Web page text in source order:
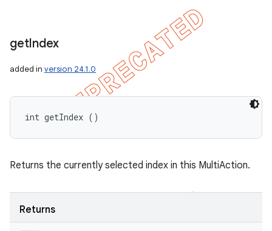
getIndex
added in version 24.1.0
int getIndex ()
Returns the currently selected index in this MultiAction.
Returns